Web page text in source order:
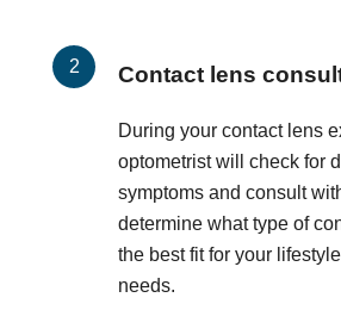
Contact lens
During your contact lens
optometrist will check for
symptoms and consult
determine what type of
the best fit for your
needs.